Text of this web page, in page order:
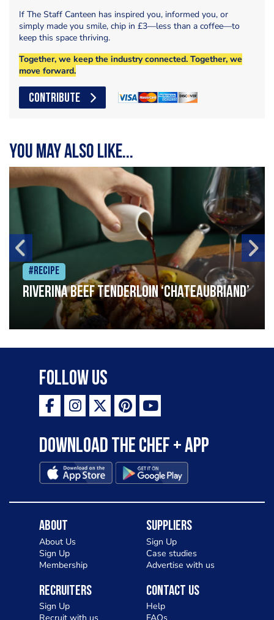
If The Staff Canteen has inspired you, informed you, or
simply made you smile, chip in £3—less than a coffee—to
keep this space thriving.
Together, we keep the industry connected. Together, we
move forward.
CONTRIBUTE
You may also like...
#Recipe
Riverina beef tenderloin ‘Chateaubriand’
Follow Us
Download the Chef + app
About
About Us
Sign Up
Membership
Suppliers
Sign Up
Case studies
Advertise with us
Recruiters
Sign Up
Contact Us
Help